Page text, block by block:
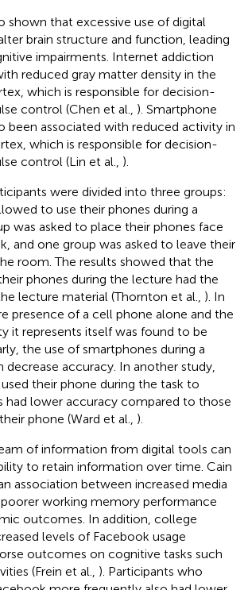
shown that excessive use of digital
brain structure and function, leading
impairments. Internet addiction
reduced gray matter density in the
which is responsible for decision-
control (Chen et al., ). Smartphone
been associated with reduced activity in
which is responsible for decision-
control (Lin et al., ).
were divided into three groups:
to use their phones during a
was asked to place their phones face
and one group was asked to leave their
room. The results showed that the
phones during the lecture had the
lecture material (Thornton et al., ). In
presence of a cell phone alone and the
it represents itself was found to be
the use of smartphones during a
accuracy. In another study,
their phone during the task to
had lower accuracy compared to those
phone (Ward et al., ).
of information from digital tools can
to retain information over time. Cain
association between increased media
working memory performance
outcomes. In addition, college
levels of Facebook usage
outcomes on cognitive tasks such
(Frein et al., ). Participants who